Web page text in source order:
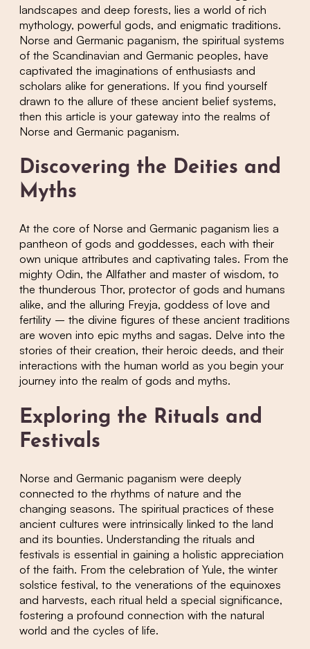
landscapes and deep forests, lies a world of rich
mythology, powerful gods, and enigmatic traditions.
Norse and Germanic paganism, the spiritual systems
of the Scandinavian and Germanic peoples, have
captivated the imaginations of enthusiasts and
scholars alike for generations. If you find yourself
drawn to the allure of these ancient belief systems,
then this article is your gateway into the realms of
Norse and Germanic paganism.
Discovering the Deities and
Myths
At the core of Norse and Germanic paganism lies a
pantheon of gods and goddesses, each with their
own unique attributes and captivating tales. From the
mighty Odin, the Allfather and master of wisdom, to
the thunderous Thor, protector of gods and humans
alike, and the alluring Freyja, goddess of love and
fertility – the divine figures of these ancient traditions
are woven into epic myths and sagas. Delve into the
stories of their creation, their heroic deeds, and their
interactions with the human world as you begin your
journey into the realm of gods and myths.
Exploring the Rituals and
Festivals
Norse and Germanic paganism were deeply
connected to the rhythms of nature and the
changing seasons. The spiritual practices of these
ancient cultures were intrinsically linked to the land
and its bounties. Understanding the rituals and
festivals is essential in gaining a holistic appreciation
of the faith. From the celebration of Yule, the winter
solstice festival, to the venerations of the equinoxes
and harvests, each ritual held a special significance,
fostering a profound connection with the natural
world and the cycles of life.